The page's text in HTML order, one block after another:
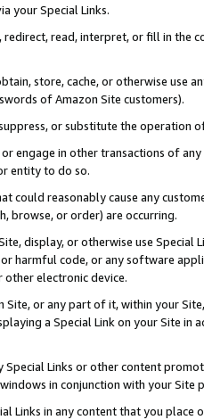
your Special Links.
redirect, read, interpret, or fill in
store, cache, or otherwise use
of Amazon Site customers).
or substitute the operation
engage in other transactions of
entity to do so.
could reasonably cause any
browse, or order) are occurring.
display, or otherwise use
harmful code, or any software
electronic device.
Site, or any part of it, within your
a Special Link on your Site
Special Links or other content
in conjunction with your
Links in any content that you